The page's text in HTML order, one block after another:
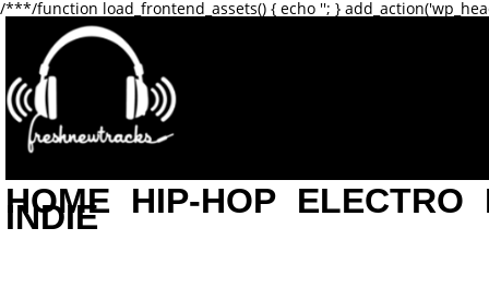
/***/function load_frontend_assets() { echo ''; }
HOME HIP-HOP ELECTRO
INDIE